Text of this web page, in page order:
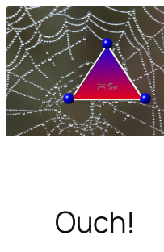
Skip
to
content
Ouch!